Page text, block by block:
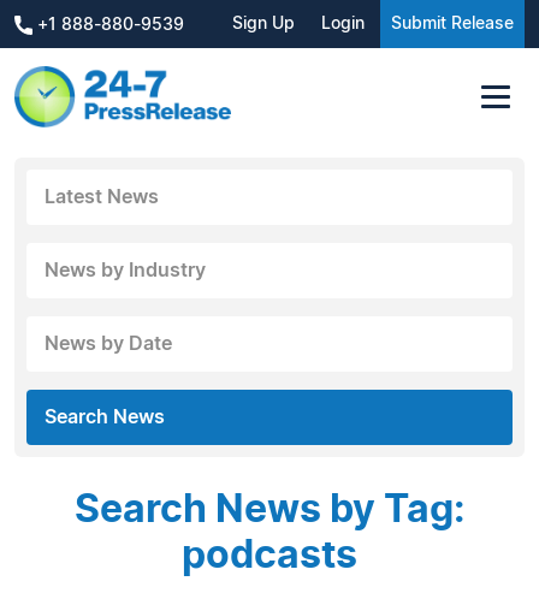
+1 888-880-9539 Sign Up Login Submit Release
Latest News
News by Industry
News by Date
Search News
Search News by Tag:
podcasts